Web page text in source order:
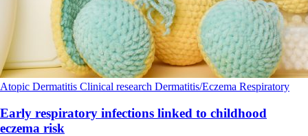
Atopic Dermatitis Clinical research Dermatitis/Eczema Respiratory
Early respiratory infections linked to childhood
eczema risk